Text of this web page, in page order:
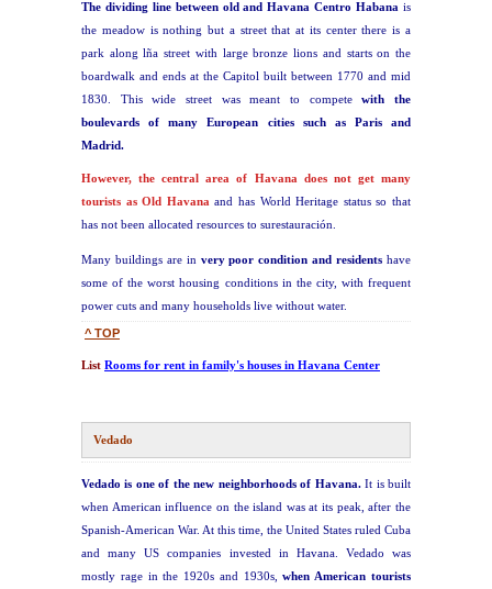
The dividing line between old and Havana Centro Habana is
the meadow is nothing but a street that at its center there is a
park along lña street with large bronze lions and starts on the
boardwalk and ends at the Capitol built between 1770 and mid
1830. This wide street was meant to competewith the
boulevards of many European cities such as Paris and
Madrid.
However, the central area of Havana does not get many
tourists as Old Havanaand has World Heritage status so that
has not been allocated resources to surestauración.
Many buildings are in very poor condition and residentshave
some of the worst housing conditions in the city, with frequent
power cuts and many households live without water.
^ TOP
List Rooms for rent in family's houses in Havana Center
Vedado
Vedado is one of the new neighborhoods of Havana.It is built
when American influence on the island was at its peak, after the
Spanish-American War. At this time, the United States ruled Cuba
and many US companies invested in Havana. Vedado was
mostly rage in the 1920s and 1930s,when American tourists